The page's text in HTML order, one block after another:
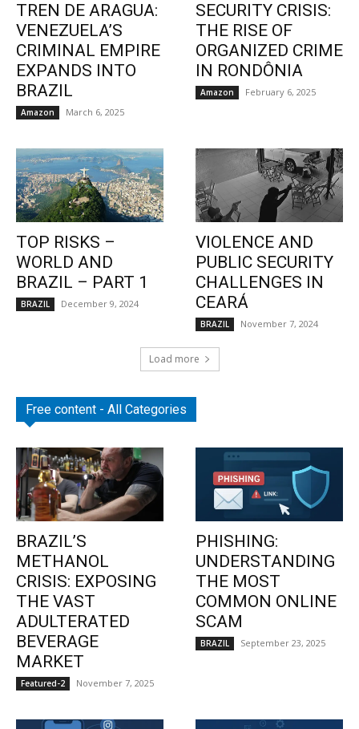
TREN DE ARAGUA:
VENEZUELA’S
CRIMINAL EMPIRE
EXPANDS INTO
BRAZIL
Amazon March 6, 2025
SECURITY CRISIS:
THE RISE OF
ORGANIZED CRIME
IN RONDÔNIA
Amazon February 6, 2025
TOP RISKS –
WORLD AND
BRAZIL – PART 1
BRAZIL December 9, 2024
VIOLENCE AND
PUBLIC SECURITY
CHALLENGES IN
CEARÁ
BRAZIL November 7, 2024
Load more
Free content - All Categories
BRAZIL’S
METHANOL
CRISIS: EXPOSING
THE VAST
ADULTERATED
BEVERAGE
MARKET
Featured-2 November 7, 2025
PHISHING:
UNDERSTANDING
THE MOST
COMMON ONLINE
SCAM
BRAZIL September 23, 2025